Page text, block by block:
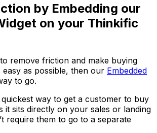
by Embedding our
on your Thinkific
remove friction and make buying
as possible, then our Embedded
to go.
way to get a customer to buy
it sits directly on your sales or landing
require them to go to a separate